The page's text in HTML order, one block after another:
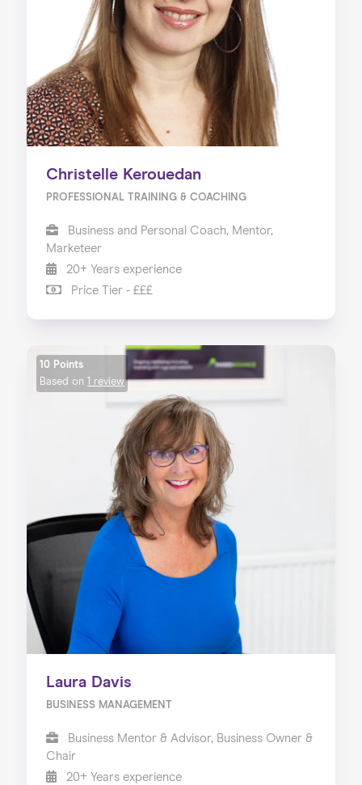
Christelle Kerouedan
PROFESSIONAL TRAINING & COACHING
Business and Personal Coach, Mentor,
Marketeer
20+ Years experience
Price Tier - £££
10 Points
Based on 1 review
Laura Davis
BUSINESS MANAGEMENT
Business Mentor & Advisor, Business Owner &
Chair
20+ Years experience